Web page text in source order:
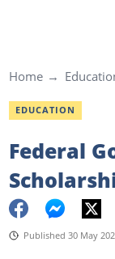
Home
EDUCATION
Federal
Published 30 May